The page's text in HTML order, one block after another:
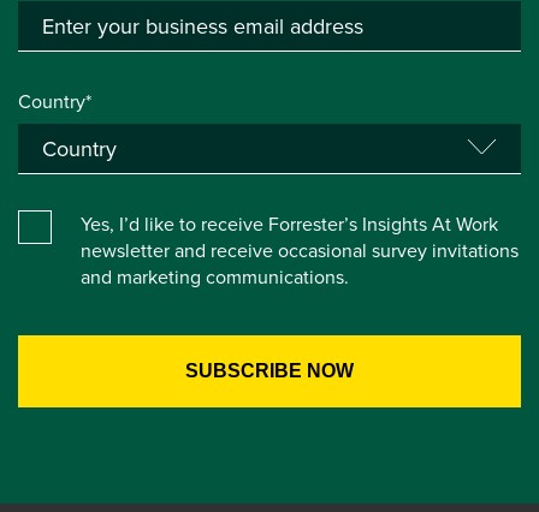
Country*
Yes, I’d like to receive Forrester’s Insights At Work
newsletter and receive occasional survey invitations
and marketing communications.